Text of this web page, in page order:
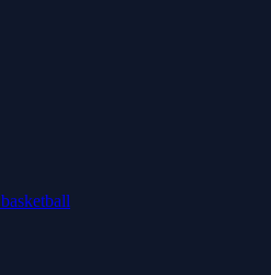
basketball